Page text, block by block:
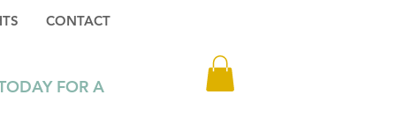
CONTACT
FOR A
Log In